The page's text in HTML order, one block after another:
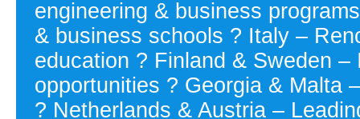
engineering & business
& business schools ? Italy –
education ? Finland & Sweden
opportunities ? Georgia & Malta
? Netherlands & Austria –